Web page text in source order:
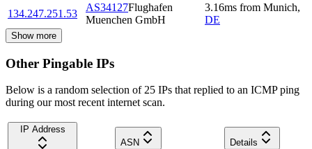
134.247.251.53
AS34127Flughafen
Muenchen GmbH
3.16ms from Munich,
DE
Show more
Other Pingable IPs
Below is a random selection of 25 IPs that replied to an ICMP ping
during our most recent internet scan.
IP Address
ASN
Details